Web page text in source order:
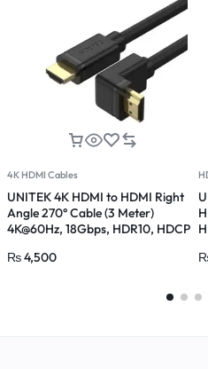
4K HDMI Cables
UNITEK 4K HDMI to HDMI Right
Angle 270° Cable (3 Meter)
4K@60Hz, 18Gbps, HDR10, HDCP
₨4,500